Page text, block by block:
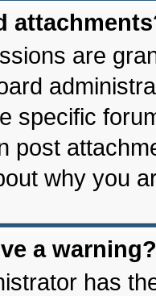
are
specific
post
why you
a warning?
has